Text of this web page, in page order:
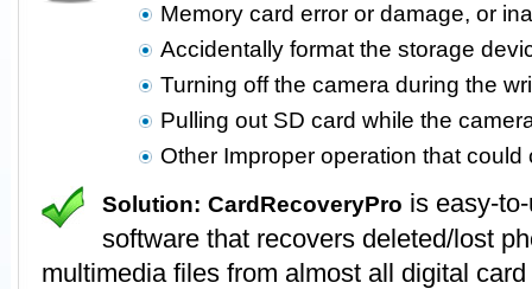
Memory card error or damage, or
Accidentally format the storage
Turning off the camera during the
Pulling out SD card while the
Other Improper operation that
Solution: CardRecoveryPro is easy-
software that recovers deleted/lost
multimedia files from almost all digital